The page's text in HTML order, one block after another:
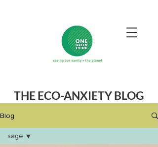
THE ECO-ANXIETY BLOG
Blog
sage